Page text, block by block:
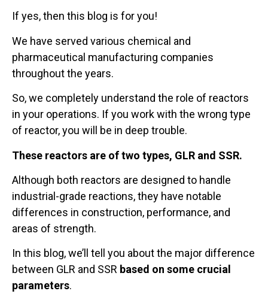
If yes, then this blog is for you!
We have served various chemical and
pharmaceutical manufacturing companies
throughout the years.
So, we completely understand the role of reactors
in your operations. If you work with the wrong type
of reactor, you will be in deep trouble.
These reactors are of two types, GLR and SSR.
Although both reactors are designed to handle
industrial-grade reactions, they have notable
differences in construction, performance, and
areas of strength.
In this blog, we’ll tell you about the major difference
between GLR and SSR based on some crucial
parameters.